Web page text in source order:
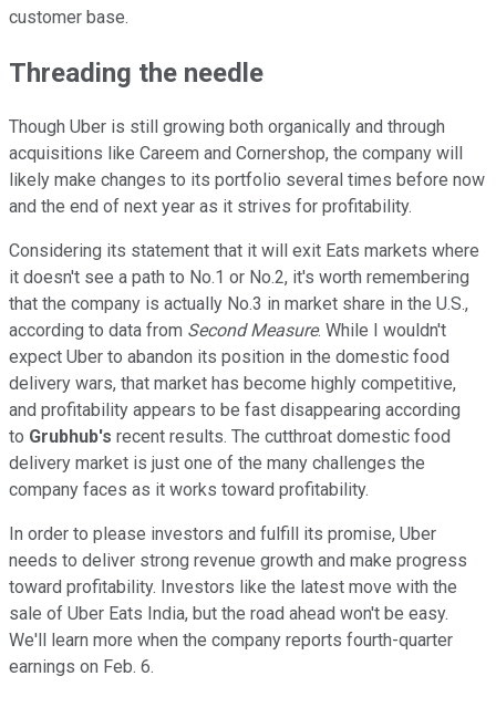
customer base.
Threading the needle
Though Uber is still growing both organically and through
acquisitions like Careem and Cornershop, the company will
likely make changes to its portfolio several times before now
and the end of next year as it strives for profitability.
Considering its statement that it will exit Eats markets where
it doesn't see a path to No.1 or No.2, it's worth remembering
that the company is actually No.3 in market share in the U.S.,
according to data from Second Measure. While I wouldn't
expect Uber to abandon its position in the domestic food
delivery wars, that market has become highly competitive,
and profitability appears to be fast disappearing according
to Grubhub's recent results. The cutthroat domestic food
delivery market is just one of the many challenges the
company faces as it works toward profitability.
In order to please investors and fulfill its promise, Uber
needs to deliver strong revenue growth and make progress
toward profitability. Investors like the latest move with the
sale of Uber Eats India, but the road ahead won't be easy.
We'll learn more when the company reports fourth-quarter
earnings on Feb. 6.